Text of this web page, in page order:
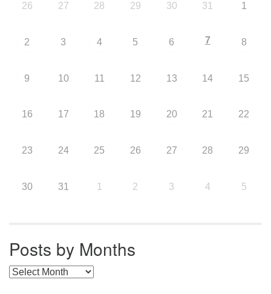
26 27 28 29 30 31 1
2 3 4 5 6 7 8
9 10 11 12 13 14 15
16 17 18 19 20 21 22
23 24 25 26 27 28 29
30 31 1 2 3 4 5
Posts by Months
Posts by Months